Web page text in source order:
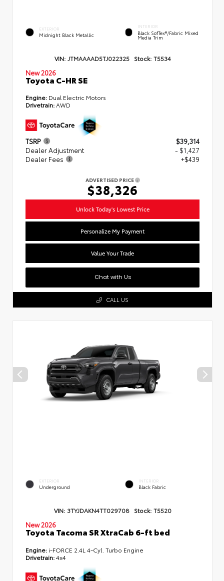
EXTERIOR
Midnight Black Metallic
INTERIOR
Black SofTex®/fabric Mixed
Media Trim
VIN: JTMAAAAD5TJ022325 Stock: T5534
New 2026
Toyota C-HR SE
Engine: Dual Electric Motors
Drivetrain:AWD
TSRP
$39,314
Dealer Adjustment
- $1,427
Dealer Fees
+$439
ADVERTISED PRICE
$38,326
Unlock Today's Lowest Price
Personalize My Payment
Value Your Trade
Chat with Us
CALL US
EXTERIOR
Underground
INTERIOR
Black Fabric
VIN: 3TYJDAKN4TT029708 Stock: T5520
New 2026
Toyota Tacoma SR XtraCab 6-ft bed
Engine: i-FORCE 2.4L 4-Cyl. Turbo Engine
Drivetrain:4x4